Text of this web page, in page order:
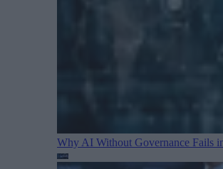
Why AI Without Governance Fails